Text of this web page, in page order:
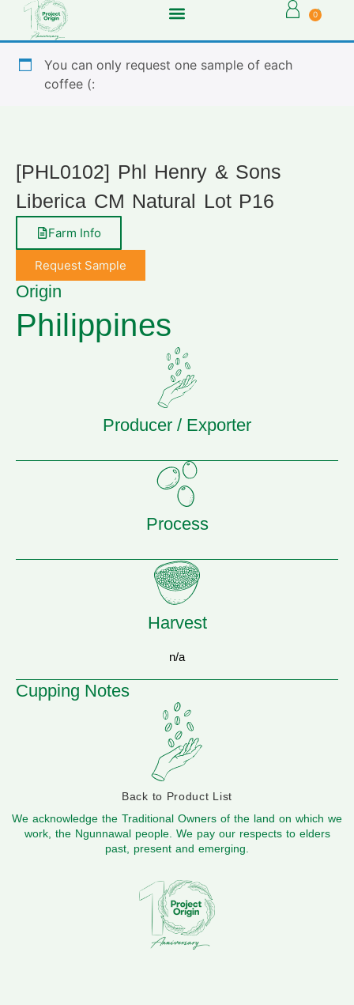
0
You can only request one sample of each
coffee (:
[PHL0102] Phl Henry & Sons
Liberica CM Natural Lot P16
Farm Info
Request Sample
Origin
Philippines
Producer / Exporter
Process
Harvest
n/a
Cupping Notes
Back to Product List
We acknowledge the Traditional Owners of the land on which we
work, the Ngunnawal people. We pay our respects to elders
past, present and emerging.